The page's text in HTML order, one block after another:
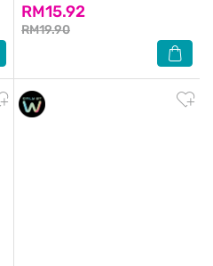
RM15.92
RM19.90